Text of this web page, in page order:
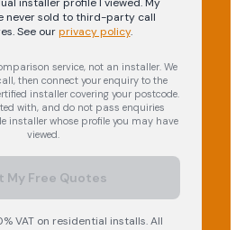
never sold to third-party call
See our privacy policy.
service, not an installer. We
then connect your enquiry to the
installer covering your postcode.
with, and do not pass enquiries
installer whose profile you may have
viewed.
My Free Quotes
VAT on residential installs. All